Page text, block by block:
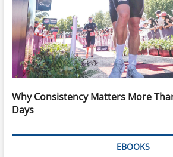
Why Consistency Matters More
Days
EBOOKS